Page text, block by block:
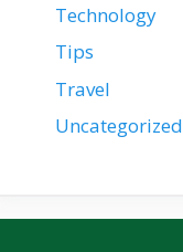
Technology
Tips
Travel
Uncategorized